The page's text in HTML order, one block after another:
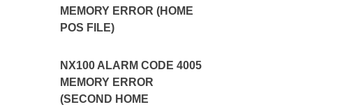
MEMORY ERROR (HOME
POS FILE)
NX100 ALARM CODE 4005
MEMORY ERROR
(SECOND HOME